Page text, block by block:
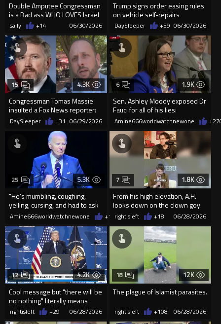
Double Amputee Congressman
is a Bad ass WHO LOVES Israel
sally +14 06/30/2026
Trump signs order easing rules
on vehicle self-repairs
DaySleeper +59 06/30/2026
4.3K
Congressman Tomas Massie
insulted a Fox News reporter:
"Is it true that you wa...
15
DaySleeper +31 06/29/2026
1.9K
Sen. Ashley Moody exposed Dr
Fauci for all of his lies:
6
Amine666worldwatchnewone +27
5.3K
"He’s mumbling, coughing,
yelling, cursing, and had to ask
how to exit the sta...
25
Amine666worldwatchnewone +16 06/28/2026
1.8K
From his high elevation, A.H.
looks down on the clown goy
world with witty amusement.
7
rightisleft +18 06/28/2026
4.2K
Cool message but "there will be
no nothing" literally means
"there wil...
12
rightisleft +29 06/28/2026
12K
The plague of Islamist parasites.
18
rightisleft +108 06/28/2026